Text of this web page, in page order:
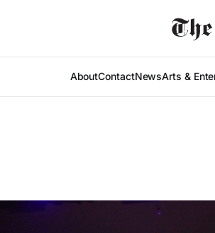
AboutContactNewsArts &